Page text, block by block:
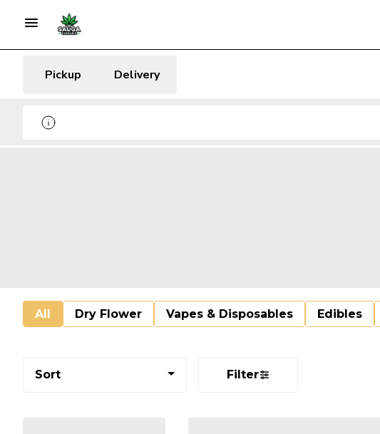
Pickup Delivery
All Dry Flower Vapes & Disposables Edibles
Sort Filter